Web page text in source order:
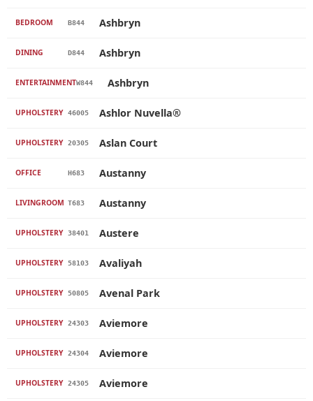
BEDROOM B844 Ashbryn
DINING D844 Ashbryn
ENTERTAINMENTW844 Ashbryn
UPHOLSTERY 46005 Ashlor Nuvella®
UPHOLSTERY 20305 Aslan Court
OFFICE H683 Austanny
LIVINGROOM T683 Austanny
UPHOLSTERY 38401 Austere
UPHOLSTERY 58103 Avaliyah
UPHOLSTERY 50805 Avenal Park
UPHOLSTERY 24303 Aviemore
UPHOLSTERY 24304 Aviemore
UPHOLSTERY 24305 Aviemore